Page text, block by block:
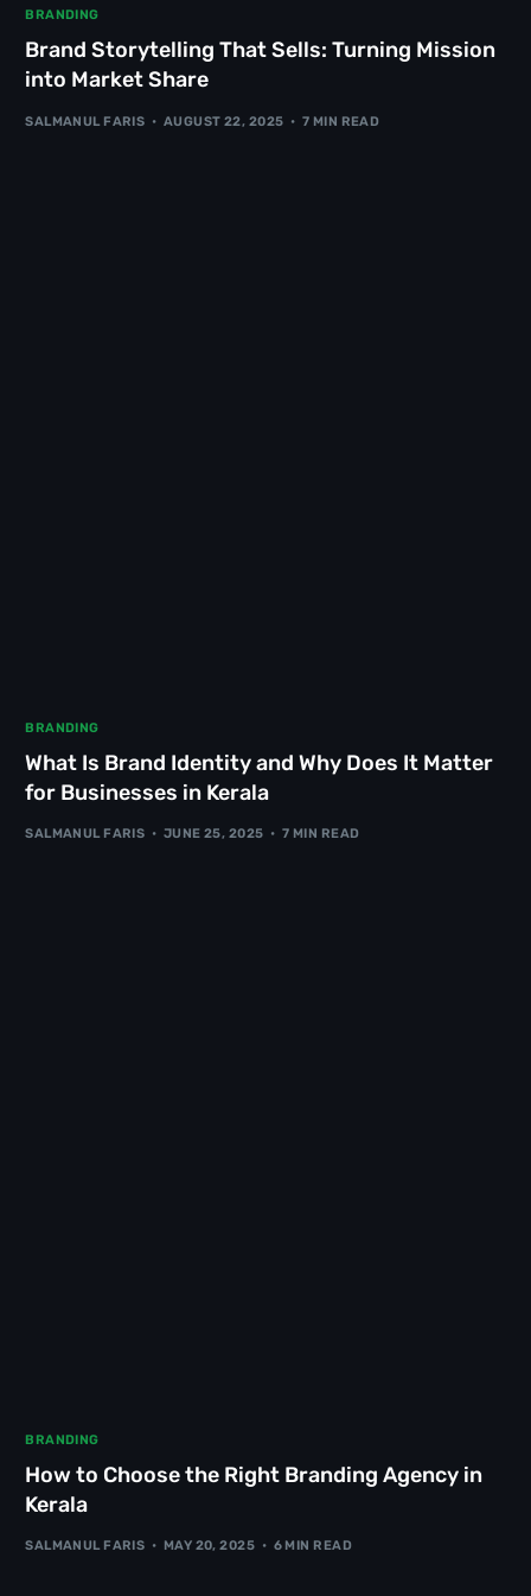
BRANDING
Brand Storytelling That Sells: Turning Mission
into Market Share
SALMANUL FARIS AUGUST 22, 2025 7 MIN READ
BRANDING
What Is Brand Identity and Why Does It Matter
for Businesses in Kerala
SALMANUL FARIS JUNE 25, 2025 7 MIN READ
BRANDING
How to Choose the Right Branding Agency in
Kerala
SALMANUL FARIS MAY 20, 2025 6 MIN READ